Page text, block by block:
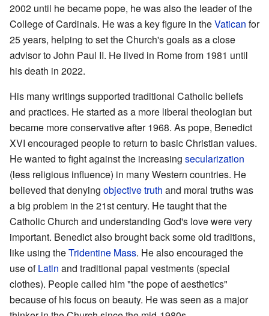
2002 until he became pope, he was also the leader of the
College of Cardinals. He was a key figure in theVatican for
25 years, helping to set the Church's goals as a close
advisor to John Paul II. He lived in Rome from 1981 until
his death in 2022.
His many writings supported traditional Catholic beliefs
and practices. He started as a more liberal theologian but
became more conservative after 1968. As pope, Benedict
XVI encouraged people to return to basic Christian values.
He wanted to fight against the increasing secularization
(less religious influence) in many Western countries. He
believed that denying objective truth and moral truths was
a big problem in the 21st century. He taught that the
Catholic Church and understanding God's love were very
important. Benedict also brought back some old traditions,
like using theTridentine Mass. He also encouraged the
use ofLatin and traditional papal vestments (special
clothes). People called him "the pope of aesthetics"
because of his focus on beauty. He was seen as a major